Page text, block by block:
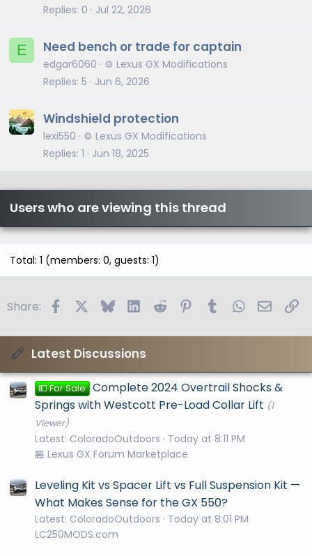
Replies 0 Jul 22, 2026
E Need bench or trade for captain
edgar6060
⚙️ Lexus GX Modifications
Replies 5 Jun 6, 2026
Windshield protection
lexi550
⚙️ Lexus GX Modifications
Replies 1 Jun 18, 2025
Users who are viewing this thread
Total: 1 (members: 0, guests: 1)
Share: FacebookBlueskyLinkedIn
Reddit PinterestTumblrWhatsApp
Email
Latest Discussions
💵 For Sale Complete 2024 Overtrail Shocks &
Springs with Westcott Pre-Load Collar Lift (1
Viewer)
Latest: ColoradoOutdoors
Today at 8:11 PM
🏪 Lexus GX Forum Marketplace
Leveling Kit vs Spacer Lift vs Full Suspension Kit —
What Makes Sense for the GX 550?
Latest: ColoradoOutdoors
Today at 8:01 PM
LC250MODS.com